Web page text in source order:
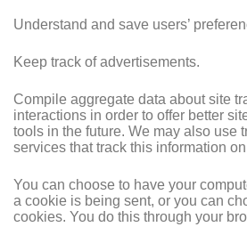
Understand and save users’
Keep track of advertisements.
Compile aggregate data about site
interactions in order to offer better
tools in the future. We may also use
services that track this information
You can choose to have your
a cookie is being sent, or you can
cookies. You do this through your